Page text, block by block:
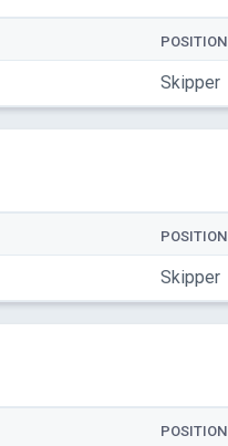
POSITION
Skipper
POSITION
Skipper
POSITION